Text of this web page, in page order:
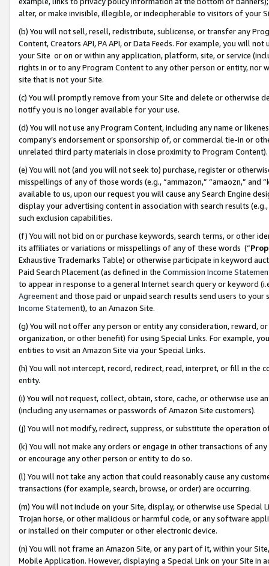
alter, or make invisible, illegible, or indecipherable to visitors of your
(b) You will not sell, resell, redistribute, sublicense, or transfer any
Content, Creators API, PA API, or Data Feeds. For example, you will
your Site or on or within any application, platform, site, or service
rights in or to any Program Content to any other person or entity, nor
site that is not your Site.
(c) You will promptly remove from your Site and delete or otherwise
notify you is no longer available for your use.
(d) You will not use any Program Content, including any name or
company’s endorsement or sponsorship of, or commercial tie-in or
unrelated third party materials in close proximity to Program Content).
(e) You will not (and you will not seek to) purchase, register or
misspellings of any of those words (e.g., “ammazon,” “amaozn,” and
available to us, upon our request you will cause any Search Engine
display your advertising content in association with search results
such exclusion capabilities.
(f) You will not bid on or purchase keywords, search terms, or other
its affiliates or variations or misspellings of any of these words (“
Exhaustive Trademarks Table) or otherwise participate in keyword
Paid Search Placement (as defined in the Commission Income
to appear in response to a general Internet search query or keyword
Agreementand those paid or unpaid search results send users to
Income Statement), to an Amazon Site.
(g) You will not offer any person or entity any consideration, reward,
organization, or other benefit) for using Special Links. For example,
entities to visit an Amazon Site via your Special Links.
(h) You will not intercept, record, redirect, read, interpret, or fill in
entity.
(i) You will not request, collect, obtain, store, cache, or otherwise use
(including any usernames or passwords of Amazon Site customers).
(j) You will not modify, redirect, suppress, or substitute the operation
(k) You will not make any orders or engage in other transactions of
or encourage any other person or entity to do so.
(l) You will not take any action that could reasonably cause any
transactions (for example, search, browse, or order) are occurring.
(m) You will not include on your Site, display, or otherwise use
Trojan horse, or other malicious or harmful code, or any software
or installed on their computer or other electronic device.
(n) You will not frame an Amazon Site, or any part of it, within your
Mobile Application. However, displaying a Special Link on your Site